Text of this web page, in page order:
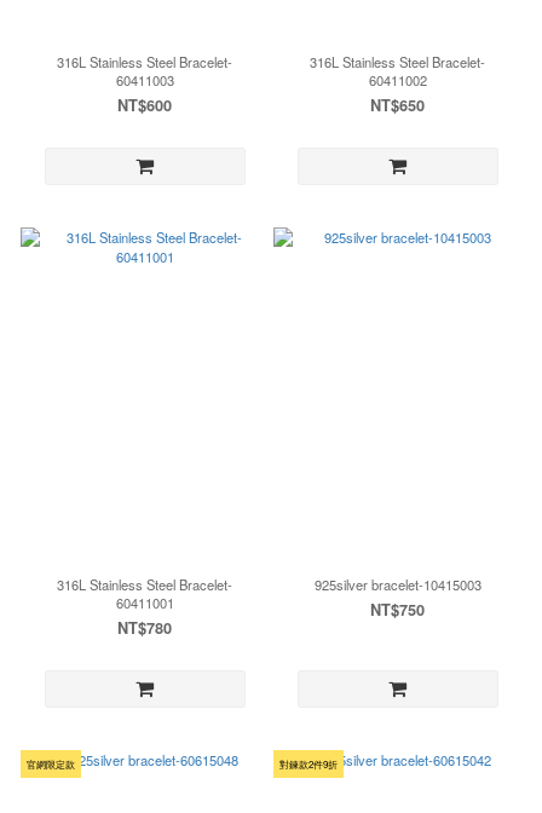
316L Stainless Steel Bracelet-
60411003
NT$600
316L Stainless Steel Bracelet-
60411002
NT$650
316L Stainless Steel Bracelet-
60411001
NT$780
925silver bracelet-10415003
NT$750
官網限定款 對鍊款2件9折